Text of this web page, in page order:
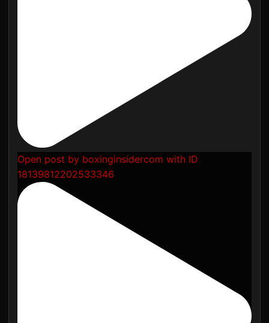
Open post by boxinginsidercom with ID
18139812202533346